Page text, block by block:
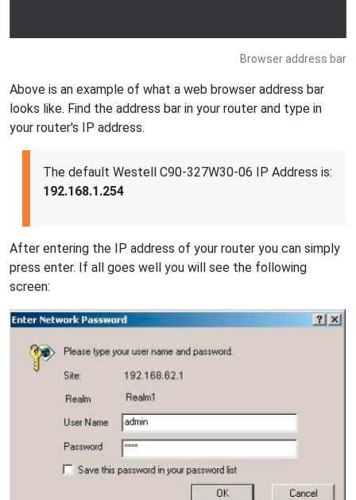
Browser address bar
Above is an example of what a web browser address bar
looks like. Find the address bar in your router and type in
your router's IP address.
The default Westell C90-327W30-06 IP Address is:
192.168.1.254
After entering the IP address of your router you can simply
press enter. If all goes well you will see the following
screen: